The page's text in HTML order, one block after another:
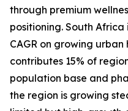
through premium
positioning. South Africa
CAGR on growing
contributes 15% of
population base and
the region is growing